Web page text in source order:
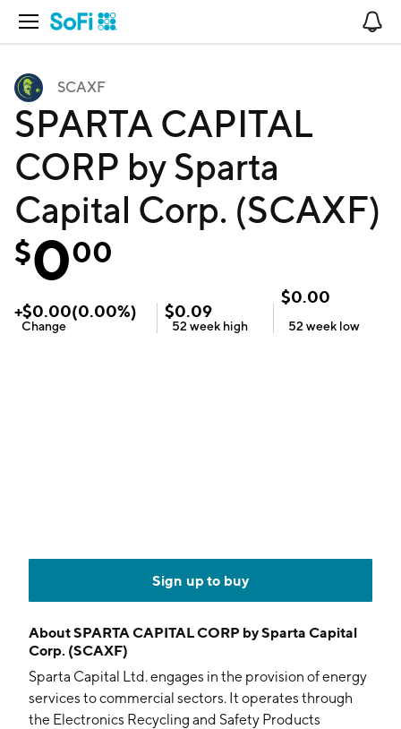
Open Navigation
SCAXF
SPARTA CAPITAL
CORP by Sparta
Capital Corp. (SCAXF)
$000
+$0.00(0.00%)
Change
$0.09
52 week high
$0.00
52 week low
Sign up to buy
AboutSPARTA CAPITAL CORP by Sparta Capital
Corp. (SCAXF)
Sparta Capital Ltd. engages in the provision of energy
services to commercial sectors. It operates through
the Electronics Recycling and Safety Products